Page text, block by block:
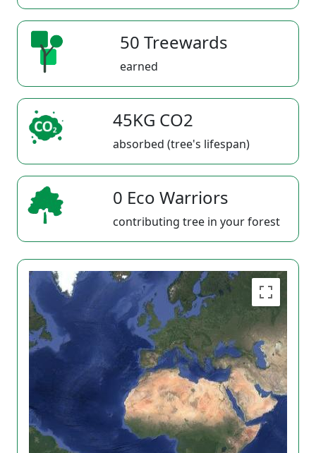
50 Treewards
earned
45KG CO2
absorbed (tree's lifespan)
0 Eco Warriors
contributing tree in your forest